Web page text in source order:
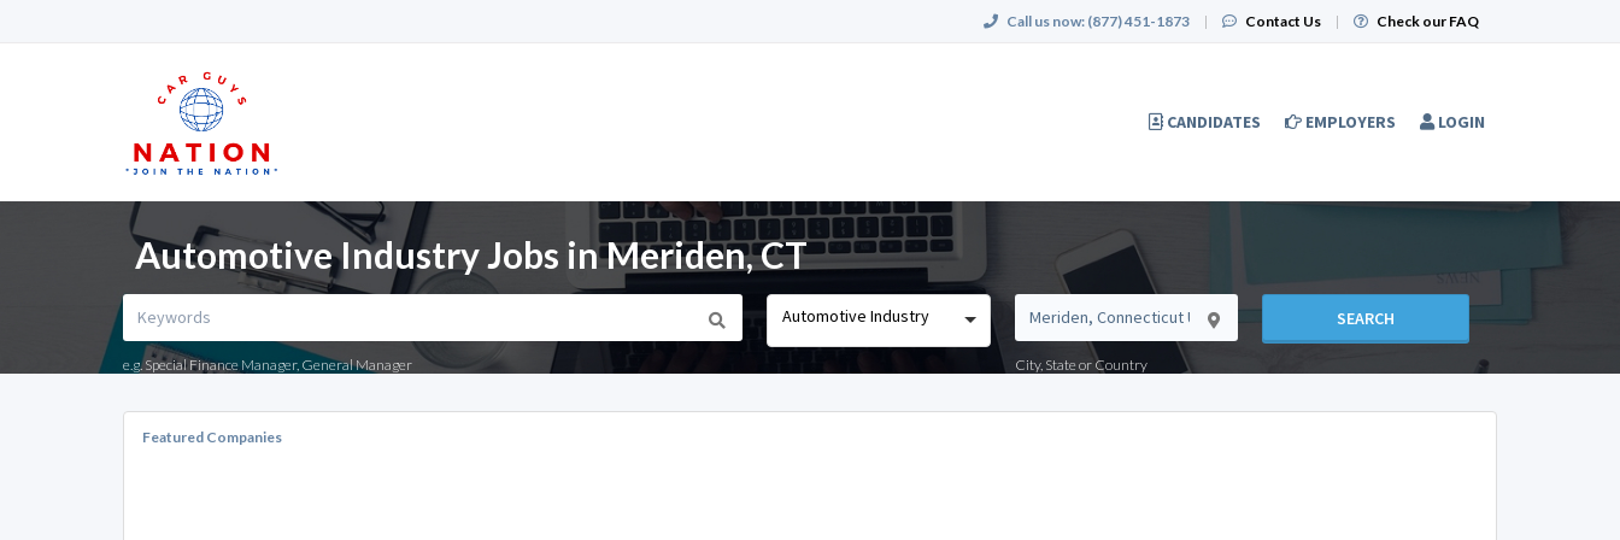
Call us now: (877) 451-1873 | Contact Us | Check our FAQ
CANDIDATES EMPLOYERS LOGIN
Automotive Industry Jobs in Meriden, CT
e.g. Special Finance Manager, General Manager
Automotive Industry
City, State or Country
SEARCH
Featured Companies